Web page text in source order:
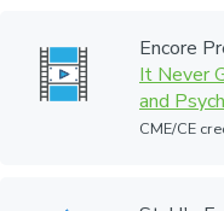
Encore
It Never
and
CME/CE